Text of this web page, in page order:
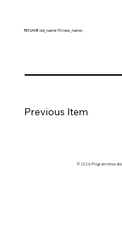
RENAME old_name TO new_name ;
Previous Item
© 2026. Program